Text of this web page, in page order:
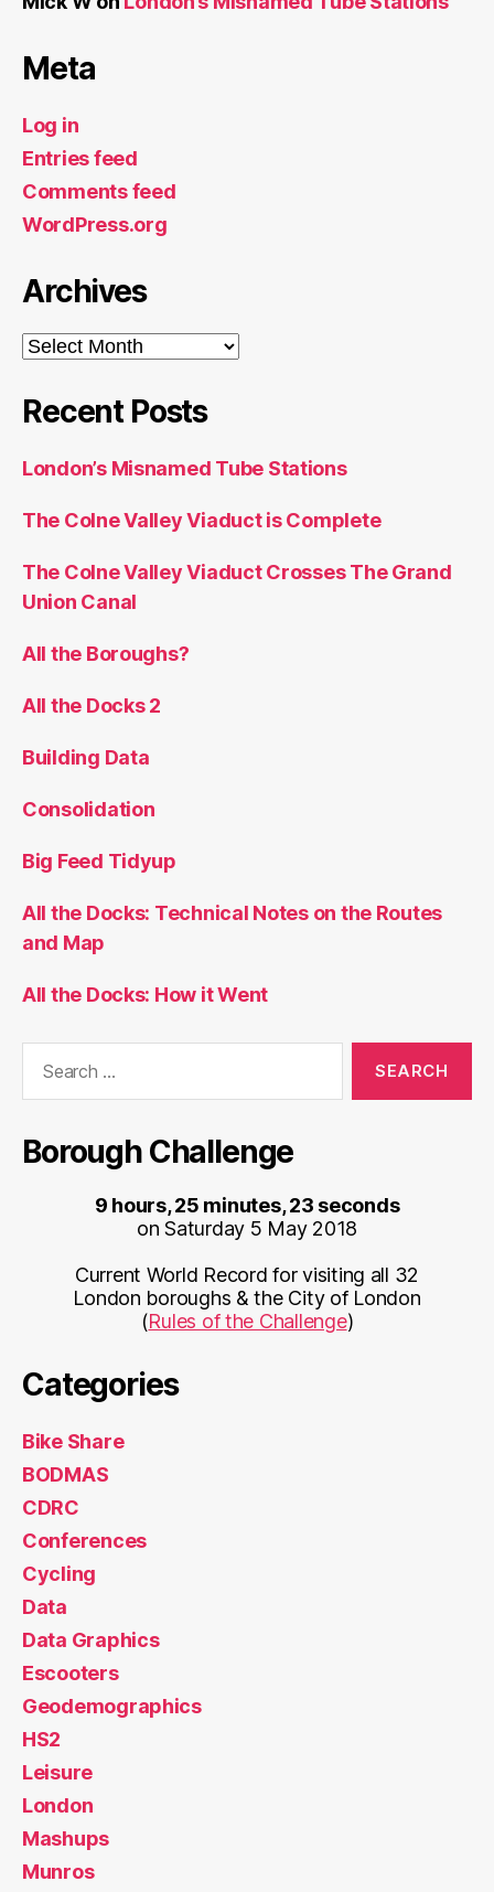
Meta
Log in
Entries feed
Comments feed
WordPress.org
Archives
Archives
Recent Posts
London’s Misnamed Tube Stations
The Colne Valley Viaduct is Complete
The Colne Valley Viaduct Crosses The Grand
Union Canal
All the Boroughs?
All the Docks 2
Building Data
Consolidation
Big Feed Tidyup
All the Docks: Technical Notes on the Routes
and Map
All the Docks: How it Went
Borough Challenge
9 hours, 25 minutes, 23 seconds
on Saturday 5 May 2018
Current World Record for visiting all 32
London boroughs & the City of London
(Rules of the Challenge)
Categories
Bike Share
BODMAS
CDRC
Conferences
Cycling
Data
Data Graphics
Escooters
Geodemographics
HS2
Leisure
London
Mashups
Munros